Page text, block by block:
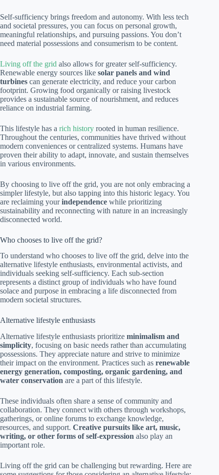
Self-sufficiency brings freedom and autonomy. With less tech
and societal pressures, you can focus on personal growth,
meaningful relationships, and pursuing passions. You don’t
need material possessions and consumerism to be content.
Living off the grid also allows for greater self-sufficiency.
Renewable energy sources like solar panels and wind
turbines can generate electricity, and reduce your carbon
footprint. Growing food organically or raising livestock
provides a sustainable source of nourishment, and reduces
reliance on industrial farming.
This lifestyle has a rich history rooted in human resilience.
Throughout the centuries, communities have thrived without
modern conveniences or centralized systems. Humans have
proven their ability to adapt, innovate, and sustain themselves
in various environments.
By choosing to live off the grid, you are not only embracing a
simpler lifestyle, but also tapping into this historic legacy. You
are reclaiming yourindependence while prioritizing
sustainability and reconnecting with nature in an increasingly
disconnected world.
Who chooses to live off the grid?
To understand who chooses to live off the grid, delve into the
alternative lifestyle enthusiasts, environmental activists, and
individuals seeking self-sufficiency. Each sub-section
represents a distinct group of individuals who have found
solace and purpose in embracing a life disconnected from
modern societal structures.
Alternative lifestyle enthusiasts
Alternative lifestyle enthusiasts prioritize minimalism and
simplicity, focusing on basic needs rather than accumulating
possessions. They appreciate nature and strive to minimize
their impact on the environment. Practices such as renewable
energy generation, composting, organic gardening, and
water conservation are a part of this lifestyle.
These individuals often share a sense of community and
collaboration. They connect with others through workshops,
gatherings, or online forums to exchange knowledge,
resources, and support. Creative pursuits like art, music,
writing, or other forms of self-expression also play an
important role.
Living off the grid can be challenging but rewarding. Here are